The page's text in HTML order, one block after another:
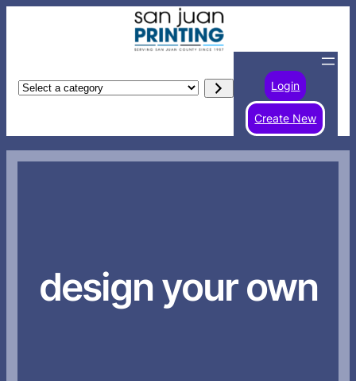
Select
Login
Create New
design your own